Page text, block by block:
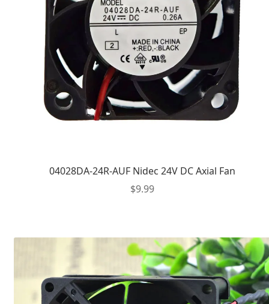
04028DA-24R-AUF Nidec 24V DC Axial Fan
$9.99